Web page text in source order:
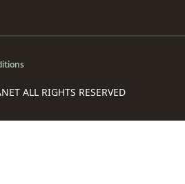
ALL RIGHTS RESERVED